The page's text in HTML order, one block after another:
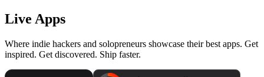
Live Apps
Where indie hackers and solopreneurs showcase their best apps. Get
inspired. Get discovered. Ship faster.